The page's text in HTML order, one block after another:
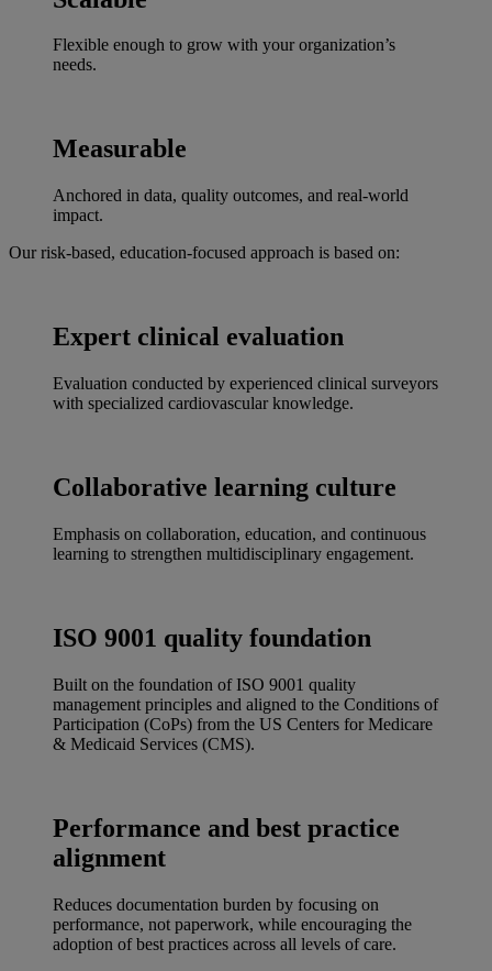
Flexible enough to grow with your organization’s
needs.
Measurable
Anchored in data, quality outcomes, and real-world
impact.
Our risk-based, education-focused approach is based on:
Expert clinical evaluation
Evaluation conducted by experienced clinical surveyors
with specialized cardiovascular knowledge.
Collaborative learning culture
Emphasis on collaboration, education, and continuous
learning to strengthen multidisciplinary engagement.
ISO 9001 quality foundation
Built on the foundation of ISO 9001 quality
management principles and aligned to the Conditions of
Participation (CoPs) from the US Centers for Medicare
& Medicaid Services (CMS).
Performance and best practice
alignment
Reduces documentation burden by focusing on
performance, not paperwork, while encouraging the
adoption of best practices across all levels of care.